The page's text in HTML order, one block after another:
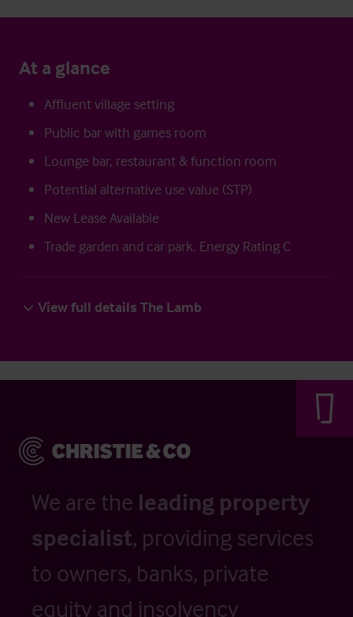
At a glance
Affluent village setting
Public bar with games room
Lounge bar, restaurant & function room
Potential alternative use value (STP)
New Lease Available
Trade garden and car park. Energy Rating C
View full details The Lamb
We are the leading property
specialist, providing services
to owners, banks, private
equity and insolvency